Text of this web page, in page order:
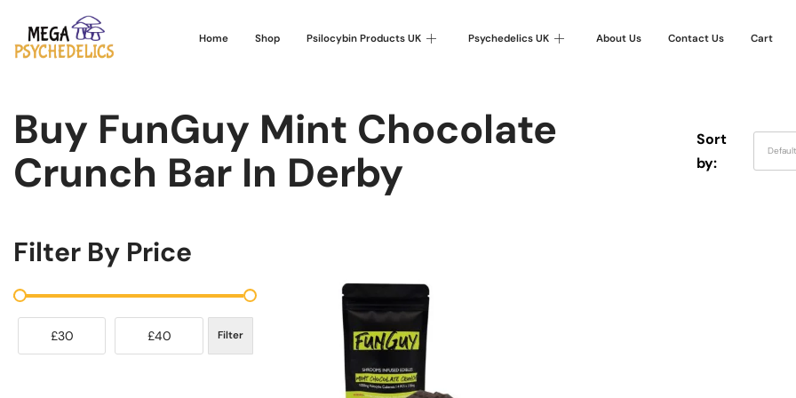
Home Shop Psilocybin Products UK Psychedelics UK About Us Contact Us Cart
Buy FunGuy Mint Chocolate
Crunch Bar In Derby
Sort
by:
Filter By Price
Filter
£30 £40